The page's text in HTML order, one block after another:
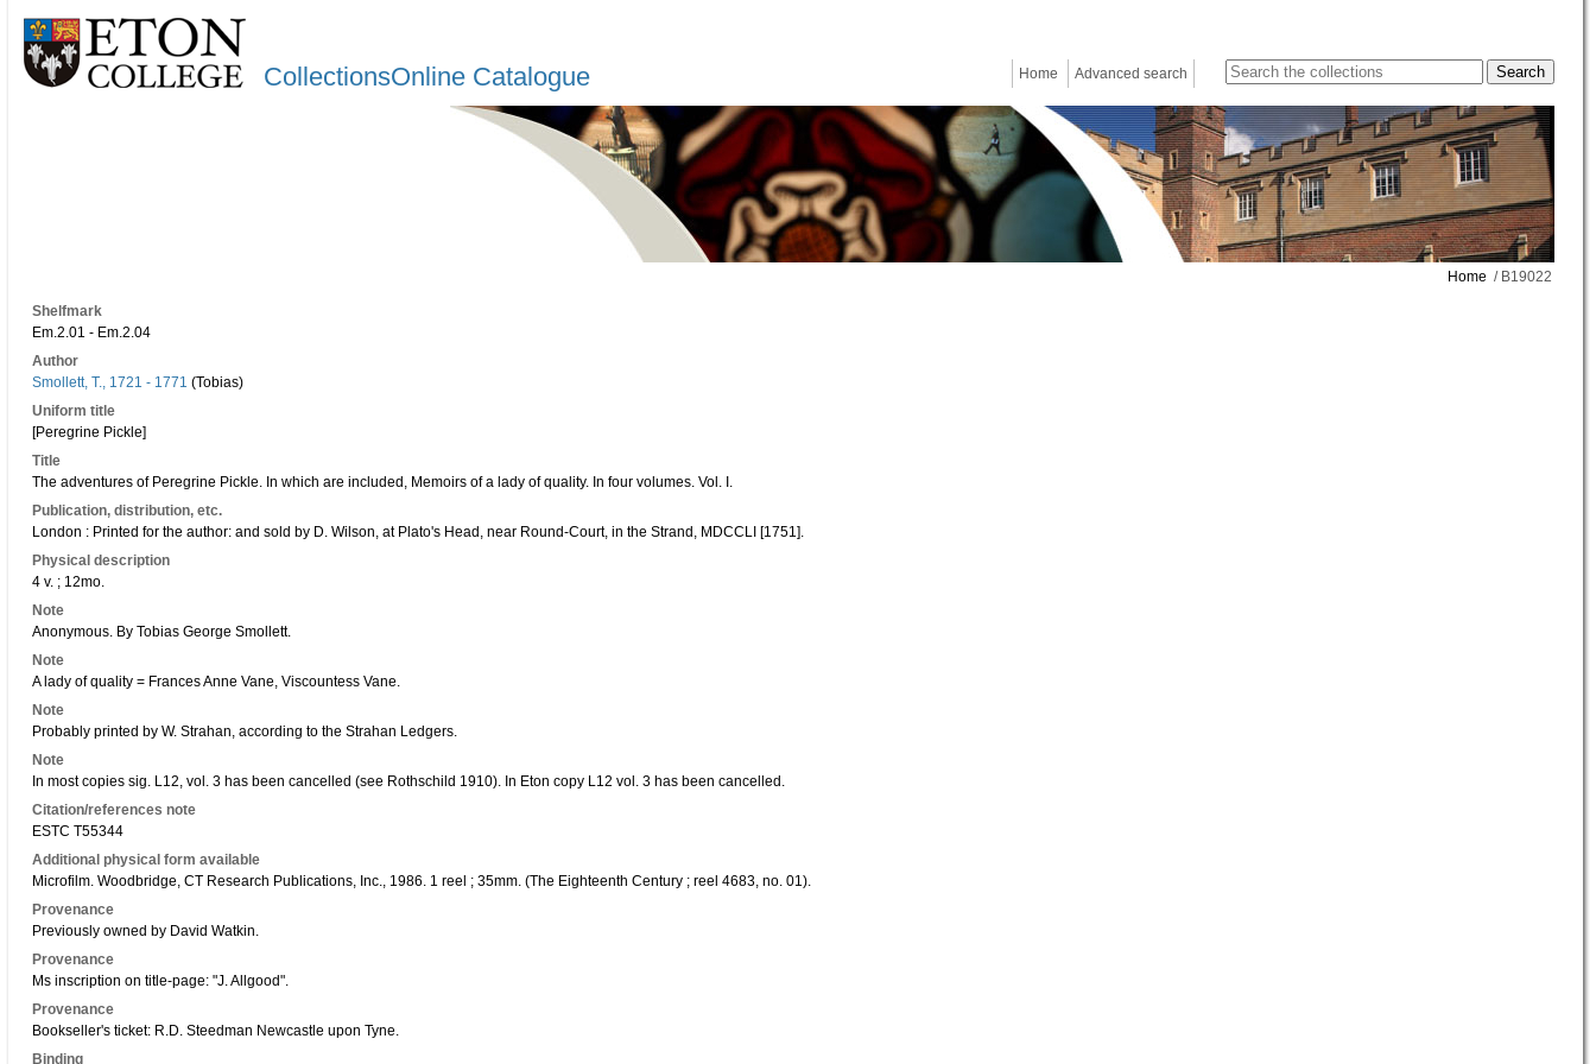
CollectionsOnline Catalogue Home Advanced search
Home / B19022
Shelfmark
Em.2.01 - Em.2.04
Author
Smollett, T., 1721 - 1771 (Tobias)
Uniform title
[Peregrine Pickle]
Title
The adventures of Peregrine Pickle. In which are included, Memoirs of a lady of quality. In four volumes. Vol. I.
Publication, distribution, etc.
London : Printed for the author: and sold by D. Wilson, at Plato's Head, near Round-Court, in the Strand, MDCCLI [1751].
Physical description
4 v. ; 12mo.
Note
Anonymous. By Tobias George Smollett.
Note
A lady of quality = Frances Anne Vane, Viscountess Vane.
Note
Probably printed by W. Strahan, according to the Strahan Ledgers.
Note
In most copies sig. L12, vol. 3 has been cancelled (see Rothschild 1910). In Eton copy L12 vol. 3 has been cancelled.
Citation/references note
ESTC T55344
Additional physical form available
Microfilm. Woodbridge, CT Research Publications, Inc., 1986. 1 reel ; 35mm. (The Eighteenth Century ; reel 4683, no. 01).
Provenance
Previously owned by David Watkin.
Provenance
Ms inscription on title-page: "J. Allgood".
Provenance
Bookseller's ticket: R.D. Steedman Newcastle upon Tyne.
Binding